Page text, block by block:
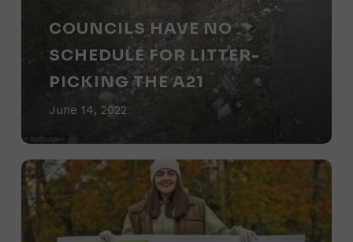
litter-
picking
COUNCILS HAVE NO
SCHEDULE FOR LITTER-
PICKING THE A21
June 14, 2022
Litterlotto
–